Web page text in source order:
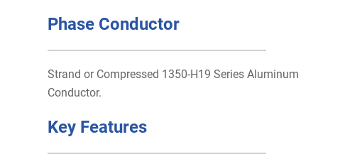
Phase Conductor
Strand or Compressed 1350-H19 Series Aluminum
Conductor.
Key Features